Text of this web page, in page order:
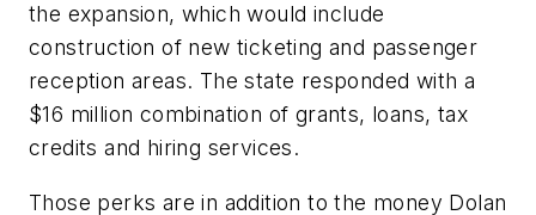
the expansion, which would include
construction of new ticketing and passenger
reception areas. The state responded with a
$16 million combination of grants, loans, tax
credits and hiring services.
Those perks are in addition to the money Dolan